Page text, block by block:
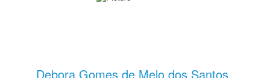
Debora Gomes de Melo dos Santos